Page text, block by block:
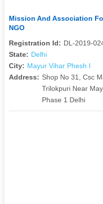
Mission And Association
NGO
Registration Id: DL-2019-
State: Delhi
City: Mayur Vihar Phesh I
Address: Shop No 31, Csc
Trilokpuri Near
Phase 1 Delhi